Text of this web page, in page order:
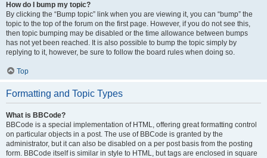
How do I bump my topic?
By clicking the “Bump topic” link when you are viewing it, you can “bump” the
topic to the top of the forum on the first page. However, if you do not see this,
then topic bumping may be disabled or the time allowance between bumps
has not yet been reached. It is also possible to bump the topic simply by
replying to it, however, be sure to follow the board rules when doing so.
Top
Formatting and Topic Types
What is BBCode?
BBCode is a special implementation of HTML, offering great formatting control
on particular objects in a post. The use of BBCode is granted by the
administrator, but it can also be disabled on a per post basis from the posting
form. BBCode itself is similar in style to HTML, but tags are enclosed in square